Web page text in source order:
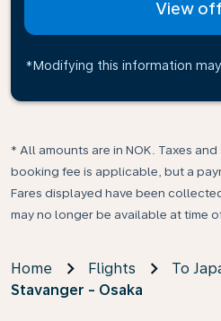
View
*Modifying this information
* All amounts are in NOK. Taxes
booking fee is applicable, but a
Fares displayed have been
may no longer be available at time
Home Flights
To
Stavanger - Osaka